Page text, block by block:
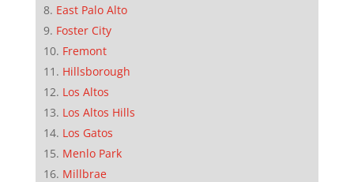
East Palo Alto
Foster City
Fremont
Hillsborough
Los Altos
Los Altos Hills
Los Gatos
Menlo Park
Millbrae